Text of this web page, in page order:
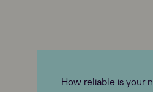
How reliable is your